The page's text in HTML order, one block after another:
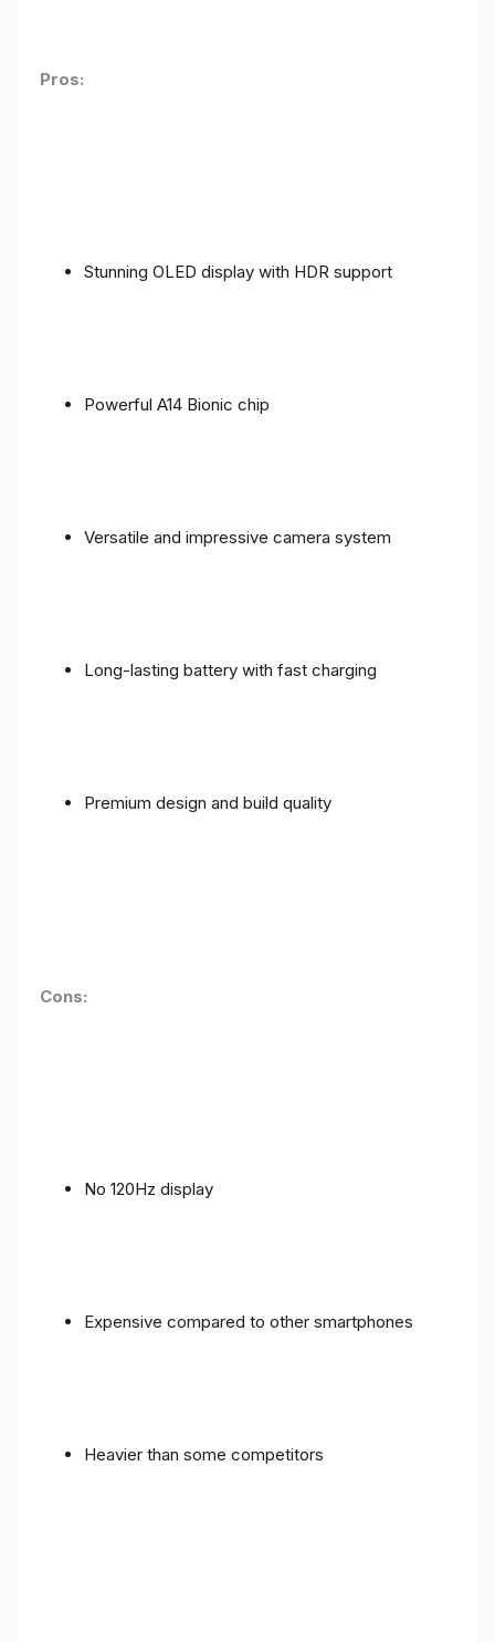
Pros:
Stunning OLED display with HDR support
Powerful A14 Bionic chip
Versatile and impressive camera system
Long-lasting battery with fast charging
Premium design and build quality
Cons:
No 120Hz display
Expensive compared to other smartphones
Heavier than some competitors